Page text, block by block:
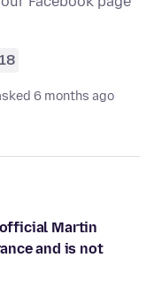
6 months ago
Martin
and is not